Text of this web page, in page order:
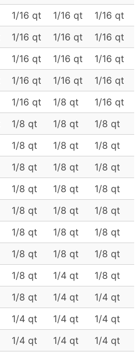
1/16 qt 1/16 qt
1/16 qt
1/16 qt 1/16 qt
1/16 qt
1/16 qt 1/16 qt
1/16 qt
1/16 qt 1/16 qt
1/16 qt
1/16 qt 1/8 qt
1/16 qt
1/8 qt 1/8 qt
1/8 qt
1/8 qt 1/8 qt
1/8 qt
1/8 qt 1/8 qt
1/8 qt
1/8 qt 1/8 qt
1/8 qt
1/8 qt 1/8 qt
1/8 qt
1/8 qt 1/8 qt
1/8 qt
1/8 qt 1/8 qt
1/8 qt
1/8 qt 1/4 qt
1/8 qt
1/8 qt 1/4 qt
1/4 qt
1/4 qt 1/4 qt
1/4 qt
1/4 qt 1/4 qt 1/4 qt